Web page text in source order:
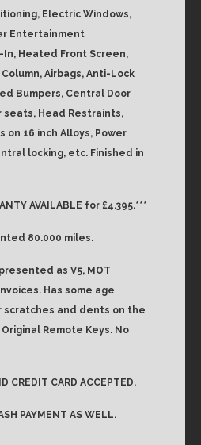
Electric Windows,
Entertainment
In, Heated Front Screen,
Airbags, Anti-Lock
Bumpers, Central Door
seats, Head Restraints,
on 16 inch Alloys, Power
locking, etc. Finished in
AVAILABLE for £4.395.***
80.000 miles.
as V5, MOT
Has some age
scratches and dents on the
Remote Keys. No
CREDIT CARD ACCEPTED.
PAYMENT AS WELL.